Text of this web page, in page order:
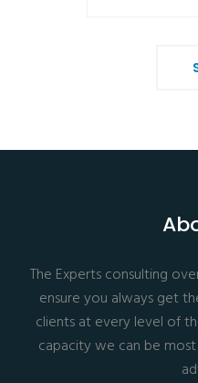
The Experts consulting
ensure you always get
clients at every level of
capacity we can be